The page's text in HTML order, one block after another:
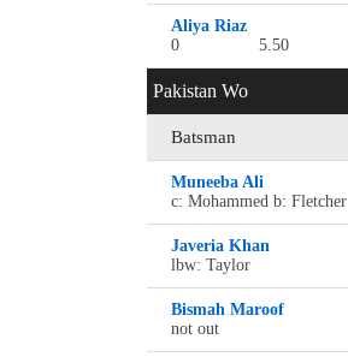
Aliya Riaz
0
5.50
Pakistan Wo
Batsman
Muneeba Ali
c: Mohammed b: Fletcher
Javeria Khan
lbw: Taylor
Bismah Maroof
not out